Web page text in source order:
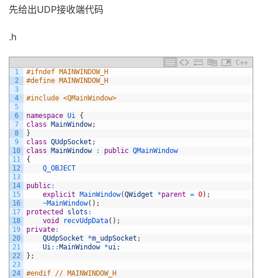
先给出UDP接收端代码
.h
C++
1
2
3
4
5
6
7
8
9
10
11
12
13
14
15
16
17
18
19
20
21
22
23
24
#ifndef MAINWINDOW_H
#define MAINWINDOW_H
#include <QMainWindow>
namespace Ui {
class
MainWindow;
}
class QUdpSocket ;
class
MainWindow : public QMainWindow
{
Q_OBJECT
public:
explicit
MainWindow(QWidget *parent = 0) ;
~MainWindow( ) ;
protected
slots :
void
recvUdpData( ) ;
private:
QUdpSocket
*m_udpSocket ;
Ui:: MainWindow *ui;
} ;
#endif // MAINWINDOW_H